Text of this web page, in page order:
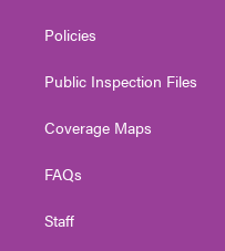
Policies
Public Inspection Files
Coverage Maps
FAQs
Staff